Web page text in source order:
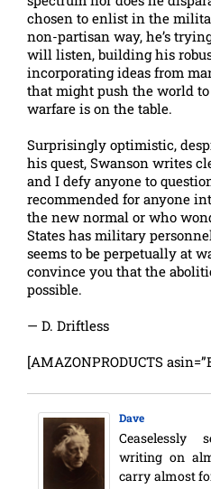
chosen to enlist in the
non-partisan way, he’s
will listen, building his
incorporating ideas from
that might push the world
warfare is on the table.
Surprisingly optimistic,
his quest, Swanson writes
and I defy anyone to
recommended for anyone
the new normal or who
States has military
seems to be perpetually at
convince you that the
possible.
— D. Driftless
[AMAZONPRODUCTS
Dave
Ceaselessly
writing on
carry almost